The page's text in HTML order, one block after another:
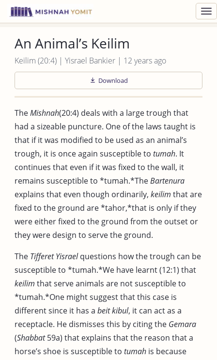
An Animal’s Keilim
Keilim (20:4) | Yisrael Bankier | 12 years ago
Download
TheMishnah(20:4) deals with a large trough that
had a sizeable puncture. One of the laws taught is
that if it was modified to be used as an animal’s
trough, it is once again susceptible to tumah. It
continues that even if it was fixed to the wall, it
remains susceptible to *tumah.*TheBartenura
explains that even though ordinarily, keilim that are
fixed to the ground are *tahor,*that is only if they
were either fixed to the ground from the outset or
they were design to serve the ground.
The Tifferet Yisraelquestions how the trough can be
susceptible to *tumah.*We have learnt (12:1) that
keilim that serve animals are not susceptible to
*tumah.*One might suggest that this case is
different since it has a beit kibul, it can act as a
receptacle. He dismisses this by citing the Gemara
(Shabbat59a) that explains that the reason that a
horse’s shoe is susceptible to tumah is because